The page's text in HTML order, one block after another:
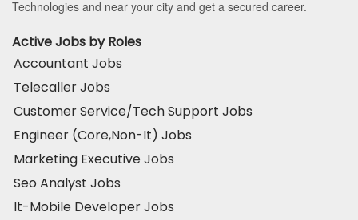
Technologies and near your city and get a secured career.
Active Jobs by Roles
Accountant Jobs
Telecaller Jobs
Customer Service/Tech Support Jobs
Engineer (Core,Non-It) Jobs
Marketing Executive Jobs
Seo Analyst Jobs
It-Mobile Developer Jobs